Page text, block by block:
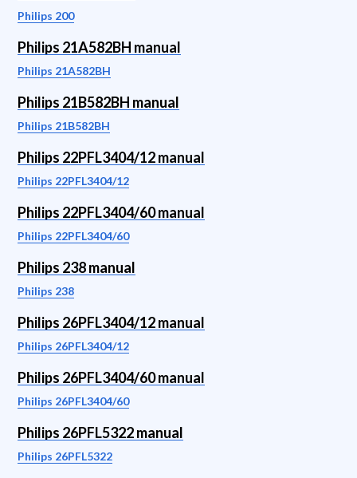
Philips 200
Philips 21A582BH manual
Philips 21A582BH
Philips 21B582BH manual
Philips 21B582BH
Philips 22PFL3404/12 manual
Philips 22PFL3404/12
Philips 22PFL3404/60 manual
Philips 22PFL3404/60
Philips 238 manual
Philips 238
Philips 26PFL3404/12 manual
Philips 26PFL3404/12
Philips 26PFL3404/60 manual
Philips 26PFL3404/60
Philips 26PFL5322 manual
Philips 26PFL5322